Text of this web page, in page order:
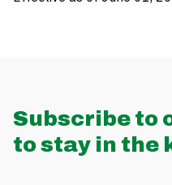
Subscribe to
to stay in the